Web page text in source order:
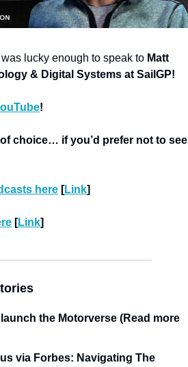
lucky enough to speak to Matt
& Digital Systems at SailGP!
!
choice… if you’d prefer not to see
here [Link]
[Link]
via Forbes: Navigating The